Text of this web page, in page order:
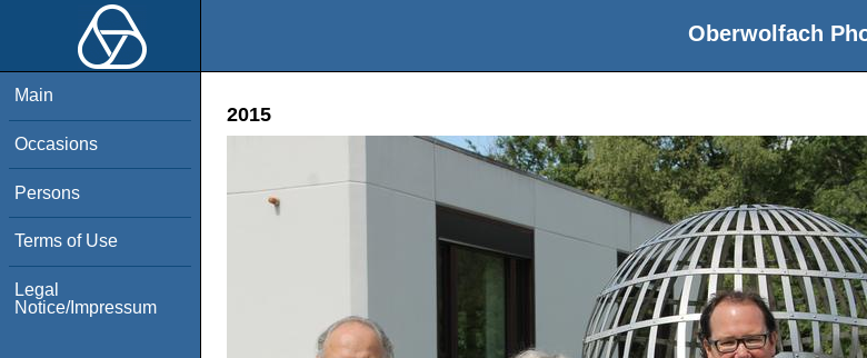
Oberwolfach
Main
Occasions
Persons
Terms of Use
Legal
Notice/Impressum
2015